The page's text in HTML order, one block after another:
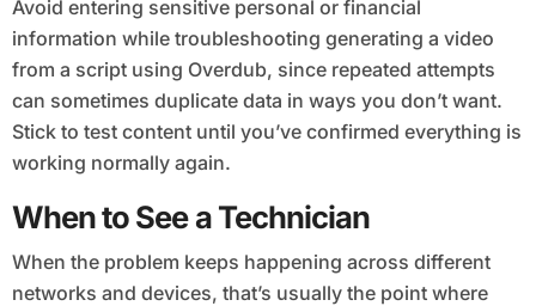
Avoid entering sensitive personal or financial
information while troubleshooting generating a video
from a script using Overdub, since repeated attempts
can sometimes duplicate data in ways you don’t want.
Stick to test content until you’ve confirmed everything is
working normally again.
When to See a Technician
When the problem keeps happening across different
networks and devices, that’s usually the point where